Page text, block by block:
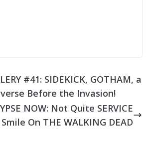
#41: SIDEKICK, GOTHAM, a
Before the Invasion!
NOW: Not Quite SERVICE
On THE WALKING DEAD